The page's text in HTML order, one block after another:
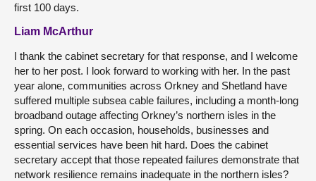
first 100 days.
Liam McArthur
I thank the cabinet secretary for that response, and I welcome
her to her post. I look forward to working with her. In the past
year alone, communities across Orkney and Shetland have
suffered multiple subsea cable failures, including a month-long
broadband outage affecting Orkney’s northern isles in the
spring. On each occasion, households, businesses and
essential services have been hit hard. Does the cabinet
secretary accept that those repeated failures demonstrate that
network resilience remains inadequate in the northern isles?